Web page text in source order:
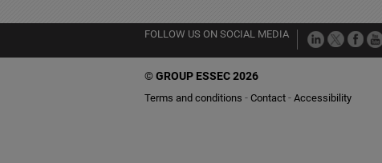
FOLLOW US ON SOCIAL MEDIA
©GROUP ESSEC 2026
Terms and conditions Contact Accessibility